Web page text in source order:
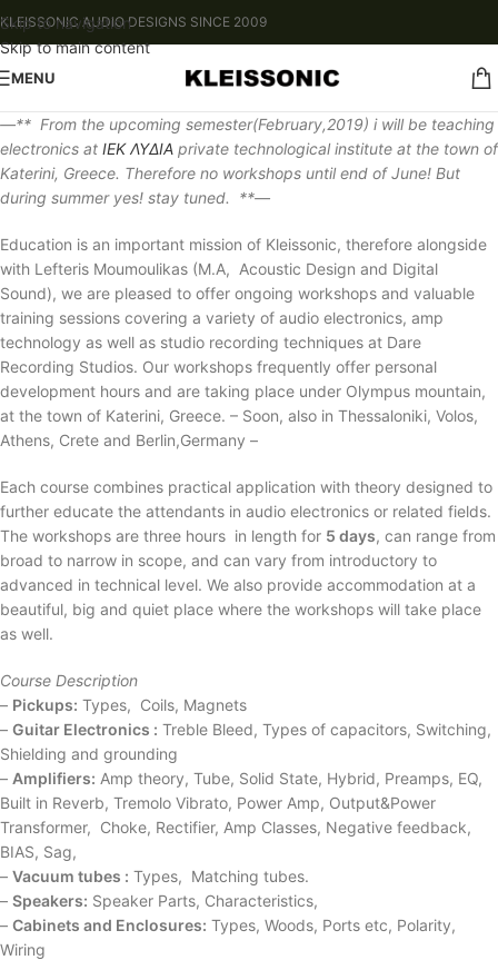
Skip to navigation
Skip to main content
KLEISSONIC AUDIO DESIGNS SINCE 2009
MENU
—** From the upcoming semester(February,2019) i will be teaching
electronics at ΙΕΚ ΛΥΔΙΑ private technological institute at the town of
Katerini, Greece. Therefore no workshops until end of June! But
during summer yes! stay tuned. **—
Education is an important mission of Kleissonic, therefore alongside
with Lefteris Moumoulikas (M.A, Acoustic Design and Digital
Sound), we are pleased to offer ongoing workshops and valuable
training sessions covering a variety of audio electronics, amp
technology as well as studio recording techniques at Dare
Recording Studios. Our workshops frequently offer personal
development hours and are taking place under Olympus mountain,
at the town of Katerini, Greece. – Soon, also in Thessaloniki, Volos,
Athens, Crete and Berlin,Germany –
Each course combines practical application with theory designed to
further educate the attendants in audio electronics or related fields.
The workshops are three hours in length for 5 days, can range from
broad to narrow in scope, and can vary from introductory to
advanced in technical level. We also provide accommodation at a
beautiful, big and quiet place where the workshops will take place
as well.
Course Description
– Pickups: Types, Coils, Magnets
– Guitar Electronics : Treble Bleed, Types of capacitors, Switching,
Shielding and grounding
– Amplifiers: Amp theory, Tube, Solid State, Hybrid, Preamps, EQ,
Built in Reverb, Tremolo Vibrato, Power Amp, Output&Power
Transformer, Choke, Rectifier, Amp Classes, Negative feedback,
BIAS, Sag,
– Vacuum tubes : Types, Matching tubes.
– Speakers: Speaker Parts, Characteristics,
– Cabinets and Enclosures: Types, Woods, Ports etc, Polarity,
Wiring